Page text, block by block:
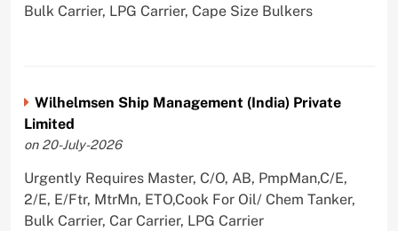
Bulk Carrier, LPG Carrier, Cape Size Bulkers
Wilhelmsen Ship Management (India) Private
Limited
on 20-July-2026
Urgently Requires Master, C/O, AB, PmpMan,C/E,
2/E, E/Ftr, MtrMn, ETO,Cook For Oil/ Chem Tanker,
Bulk Carrier, Car Carrier, LPG Carrier